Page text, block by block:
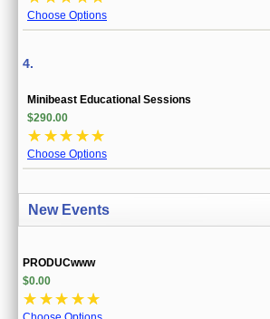
Choose Options
4.
Minibeast Educational Sessions
$290.00
☆ ☆☆ ☆☆
Choose Options
New Events
PRODUCwww
$0.00
☆ ☆☆ ☆☆